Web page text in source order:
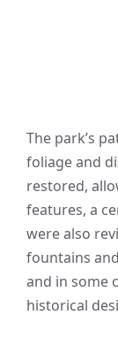
The park’s
foliage and
restored,
features, a
were also
fountains
and in some
historical